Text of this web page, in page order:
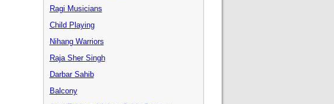
Ragi Musicians
Child Playing
Nihang Warriors
Raja Sher Singh
Darbar Sahib
Balcony